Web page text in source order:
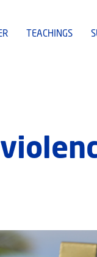
TEACHINGS